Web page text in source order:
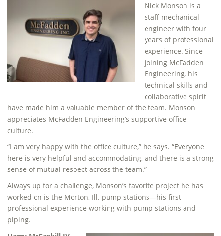
Nick Monson is a
staff mechanical
engineer with four
years of professional
experience. Since
joining McFadden
Engineering, his
technical skills and
collaborative spirit
have made him a valuable member of the team. Monson
appreciates McFadden Engineering’s supportive office
culture.
“I am very happy with the office culture,” he says. “Everyone
here is very helpful and accommodating, and there is a strong
sense of mutual respect across the team.”
Always up for a challenge, Monson’s favorite project he has
worked on is the Morton, Ill. pump stations—his first
professional experience working with pump stations and
piping.